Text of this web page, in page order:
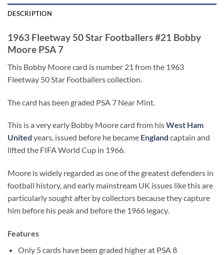
DESCRIPTION
1963 Fleetway 50 Star Footballers #21 Bobby
Moore PSA 7
This Bobby Moore card is number 21 from the 1963
Fleetway 50 Star Footballers collection.
The card has been graded PSA 7 Near Mint.
This is a very early Bobby Moore card from hisWest Ham
United years, issued before he became England captain and
lifted the FIFA World Cup in 1966.
Moore is widely regarded as one of the greatest defenders in
football history, and early mainstream UK issues like this are
particularly sought after by collectors because they capture
him before his peak and before the 1966 legacy.
Features
Only 5 cards have been graded higher at PSA 8